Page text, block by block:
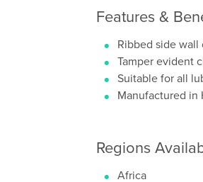
Features &
Ribbed side
Tamper evident
Suitable for all
Manufactured in
Regions
Africa